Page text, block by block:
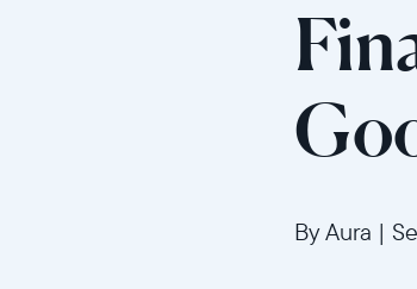
By Aura |